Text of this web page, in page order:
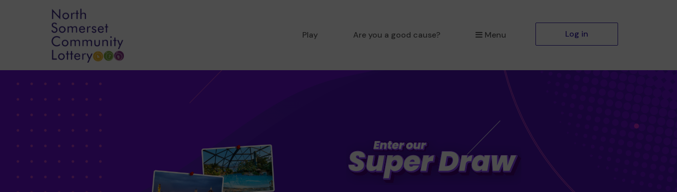
Play Are you a good cause? Menu Log in